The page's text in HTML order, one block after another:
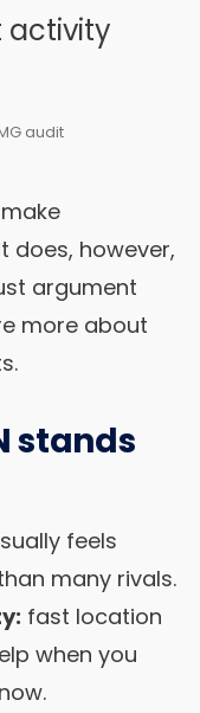
activity
audit
does, however,
argument
more about
stands
feels
many rivals.
fast location
when you